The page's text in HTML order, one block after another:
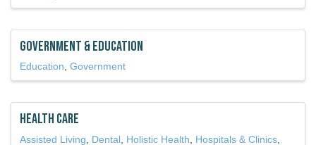
Government & Education
Education Government
Health Care
Assisted Living Dental Holistic Health Hospitals & Clinics